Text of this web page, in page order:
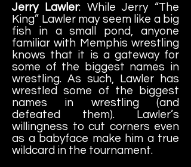
Jerry Lawler: While Jerry “The
King” Lawler may seem like a big
fish in a small pond, anyone
familiar with Memphis wrestling
knows that it is a gateway for
some of the biggest names in
wrestling. As such, Lawler has
wrestled some of the biggest
names in wrestling (and
defeated them). Lawler’s
willingness to cut corners even
as a babyface make him a true
wildcard in the tournament.